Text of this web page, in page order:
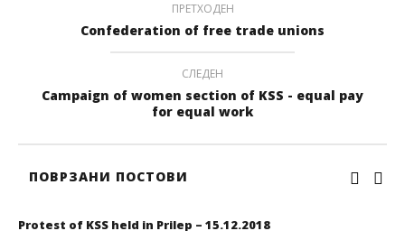
ПРЕТХОДЕН
Confederation of free trade unions
СЛЕДЕН
Campaign of women section of KSS - equal pay
for equal work
ПОВРЗАНИ ПОСТОВИ
Protest of KSS held in Prilep – 15.12.2018